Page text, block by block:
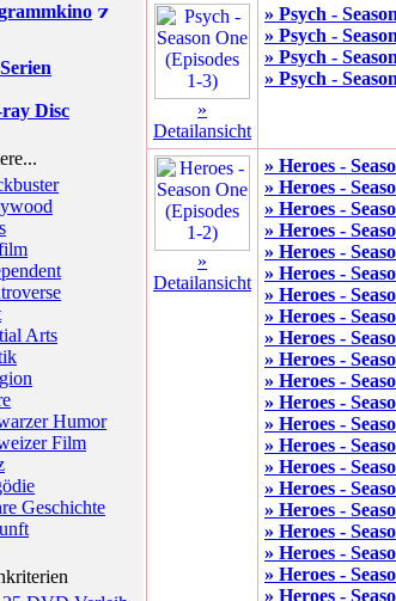
Disc
Arts
Humor
Film
Geschichte
»
Detailansicht
» Psych -
» Psych -
» Psych -
» Psych -
»
Detailansicht
» Heroes -
» Heroes -
» Heroes -
» Heroes -
» Heroes -
» Heroes -
» Heroes -
» Heroes -
» Heroes -
» Heroes -
» Heroes -
» Heroes -
» Heroes -
» Heroes -
» Heroes -
» Heroes -
» Heroes -
» Heroes -
» Heroes -
» Heroes -
» Heroes -